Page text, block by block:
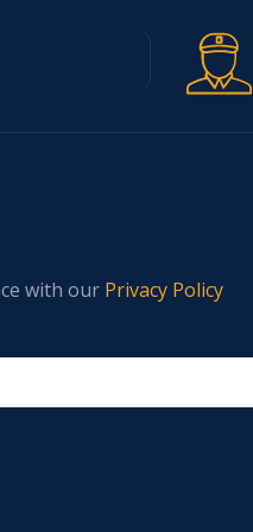
with our Privacy Policy